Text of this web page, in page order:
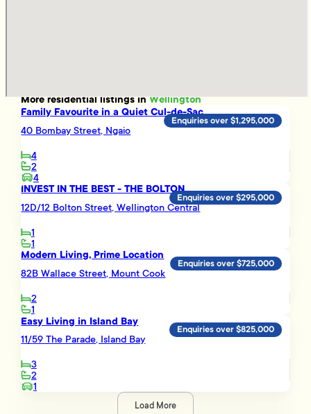
Moreresidentiallistings inWellington
Family Favourite in a Quiet Cul-de-Sac
40 Bombay Street, Ngaio
4
2
4
Enquiries over $1,295,000
INVEST IN THE BEST - THE BOLTON
12D/12 Bolton Street, Wellington Central
1
1
Enquiries over $295,000
Modern Living, Prime Location
82B Wallace Street, Mount Cook
2
1
Enquiries over $725,000
Easy Living in Island Bay
11/59 The Parade, Island Bay
3
2
1
Enquiries over $825,000
Load More